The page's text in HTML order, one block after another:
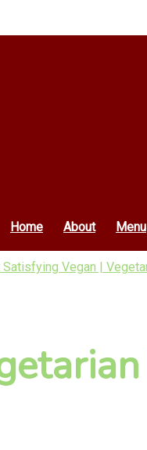
Home About Menu
Vegan |